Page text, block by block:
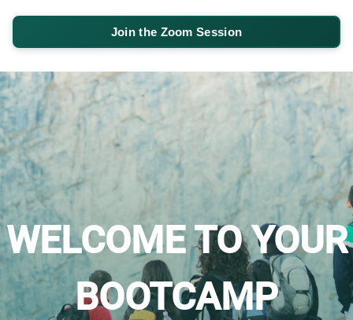
Join the Zoom Session
WELCOME TO YOUR
BOOTCAMP